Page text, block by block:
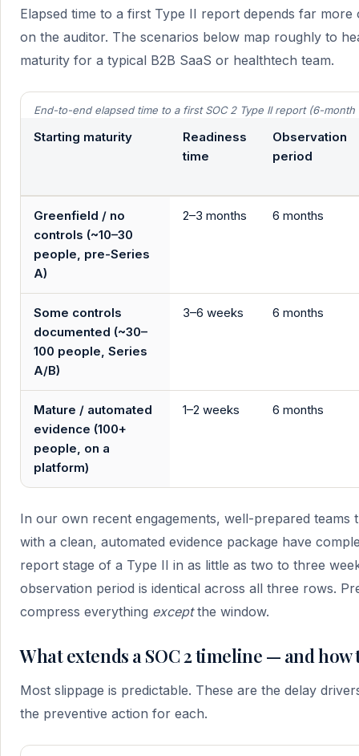
Elapsed time to a first Type II report depends far
on the auditor. The scenarios below map roughly to
maturity for a typical B2B SaaS or healthtech team.
End-to-end elapsed time to a first SOC 2 Type II report (6-
Starting maturity
Readiness
time
Observation
period
Greenfield / no
controls (~10–30
people, pre-Series
A)
2–3 months 6 months
Some controls
documented (~30–
100 people, Series
A/B)
3–6 weeks 6 months
Mature / automated
evidence (100+
people, on a
platform)
1–2 weeks 6 months
In our own recent engagements, well-prepared teams
with a clean, automated evidence package have
report stage of a Type II in as little as two to three
observation period is identical across all three rows.
compress everything exceptthe window.
What extends a SOC 2 timeline — and
Most slippage is predictable. These are the delay
the preventive action for each.